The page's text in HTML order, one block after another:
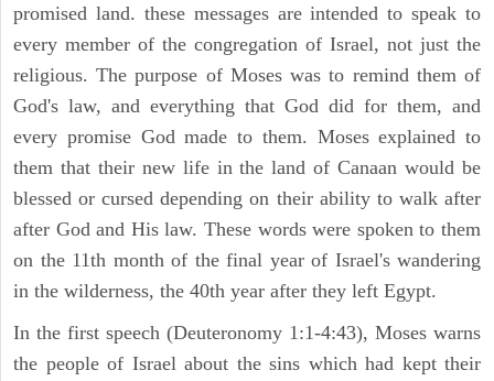
promised land. these messages are intended to speak to
every member of the congregation of Israel, not just the
religious. The purpose of Moses was to remind them of
God's law, and everything that God did for them, and
every promise God made to them. Moses explained to
them that their new life in the land of Canaan would be
blessed or cursed depending on their ability to walk after
after God and His law. These words were spoken to them
on the 11th month of the final year of Israel's wandering
in the wilderness, the 40th year after they left Egypt.
In the first speech (Deuteronomy 1:1-4:43), Moses warns
the people of Israel about the sins which had kept their